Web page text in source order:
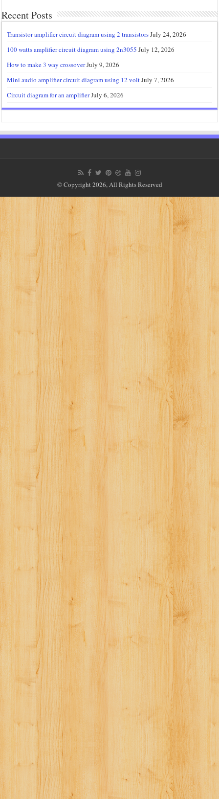
Recent Posts
Transistor amplifier circuit diagram using 2 transistorsJuly 24, 2026
100 watts amplifier circuit diagram using 2n3055 July 12, 2026
How to make 3 way crossoverJuly 9, 2026
Mini audio amplifier circuit diagram using 12 voltJuly 7, 2026
Circuit diagram for an amplifierJuly 6, 2026
© Copyright 2026, All Rights Reserved